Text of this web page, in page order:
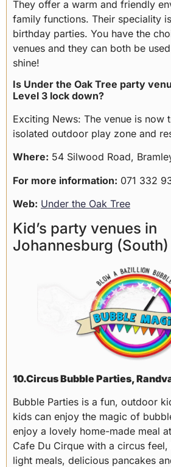
They offer a warm and friendly
family functions. Their speciality
birthday parties. You have the
venues and they can both be
shine!
Is Under the Oak Tree party
Level 3 lock down?
Exciting News: The venue is now
isolated outdoor play zone and
Where: 54 Silwood Road,
For more information: 071 332
Web: Under the Oak Tree
Kid’s party venues in
Johannesburg (South)
10.Circus Bubble Parties,
Bubble Parties is a fun, outdoor
kids can enjoy the magic of
enjoy a lovely home-made meal
Cafe Du Cirque with a circus
light meals, delicious pancakes